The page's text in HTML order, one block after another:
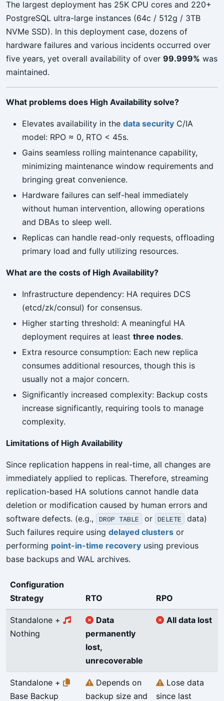
The largest deployment has 25K CPU cores and 220+
PostgreSQL ultra-large instances (64c / 512g / 3TB
NVMe SSD). In this deployment case, dozens of
hardware failures and various incidents occurred over
five years, yet overall availability of over 99.999% was
maintained.
What problems does High Availability solve?
Elevates availability in the data security C/IA
model: RPO ≈ 0, RTO < 45s.
Gains seamless rolling maintenance capability,
minimizing maintenance window requirements and
bringing great convenience.
Hardware failures can self-heal immediately
without human intervention, allowing operations
and DBAs to sleep well.
Replicas can handle read-only requests, offloading
primary load and fully utilizing resources.
What are the costs of High Availability?
Infrastructure dependency: HA requires DCS
(etcd/zk/consul) for consensus.
Higher starting threshold: A meaningful HA
deployment requires at least three nodes.
Extra resource consumption: Each new replica
consumes additional resources, though this is
usually not a major concern.
Significantly increased complexity: Backup costs
increase significantly, requiring tools to manage
complexity.
Limitations of High Availability
Since replication happens in real-time, all changes are
immediately applied to replicas. Therefore, streaming
replication-based HA solutions cannot handle data
deletion or modification caused by human errors and
software defects. (e.g.,
DROP TABLE or DELETE
data)
Such failures require using delayed clusters or
performing point-in-time recovery using previous
base backups and WAL archives.
Configuration
Strategy
RTO RPO
Standalone +
Nothing
Data
permanently
lost,
unrecoverable
All data lost
Standalone +
Base Backup
Depends on
backup size and
Lose data
since last